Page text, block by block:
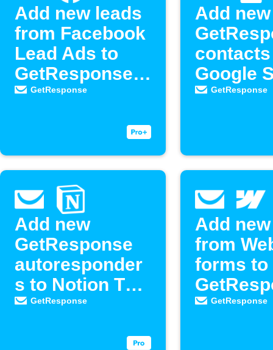
Add new leads
from Facebook
Lead Ads to
GetResponse
as new
GetResponse
Add new
Google
GetResponse
Add new
GetResponse
autoresponder
s to Notion To-
Do list
GetResponse
Add
from
forms to
as new
GetResponse